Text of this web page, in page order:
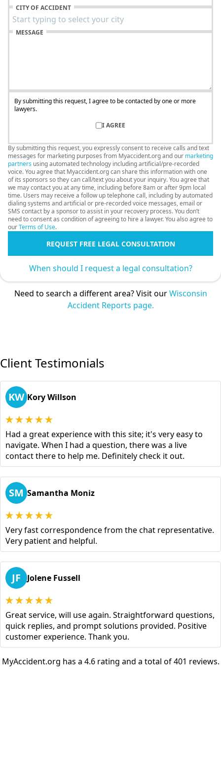
CITY OF ACCIDENT
MESSAGE
By submitting this request, I agree to be contacted by one or more
lawyers.
I AGREE
By submitting this request, you expressly consent to receive calls and text
messages for marketing purposes from Myaccident.org and our marketing
partners using automated technology including artificial/pre-recorded
voice. You agree that Myaccident.org can share this information with one
of its sponsors so they can call/text you about your inquiry. You agree that
we may contact you at any time, including before 8am or after 9pm local
time. Users may receive a follow up telephone call, including by automated
dialing systems and artificial or pre-recorded voice messages, email or
SMS contact by a sponsor to assist in your recovery process. You don’t
need to consent as condition of agreeing to hire a lawyer. You also agree to
ourTerms of Use.
REQUEST FREE LEGAL CONSULTATION
When should I request a legal consultation?
Need to search a different area? Visit ourWisconsin
Accident Reports page.
Client Testimonials
KW Kory Willson
Had a great experience with this site; it's very easy to
navigate. When I had a question, there was a live
contact there to help me. Definitely check it out.
SM Samantha Moniz
Very fast correspondence from the chat representative.
Very patient and helpful.
JF Jolene Fussell
Great service, will use again. Straightforward questions,
quick replies, and prompt solutions provided. Positive
customer experience. Thank you.
MyAccident.org has a 4.6 rating and a total of 401 reviews.